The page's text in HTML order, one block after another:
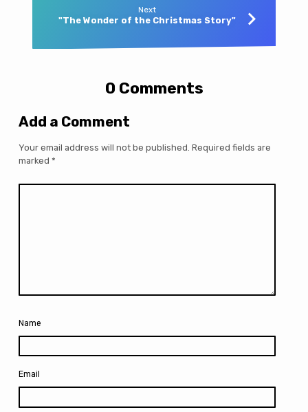
Next
"The Wonder of the Christmas Story"
0 Comments
Add a Comment
Your email address will not be published. Required fields are
marked *
Name
Email